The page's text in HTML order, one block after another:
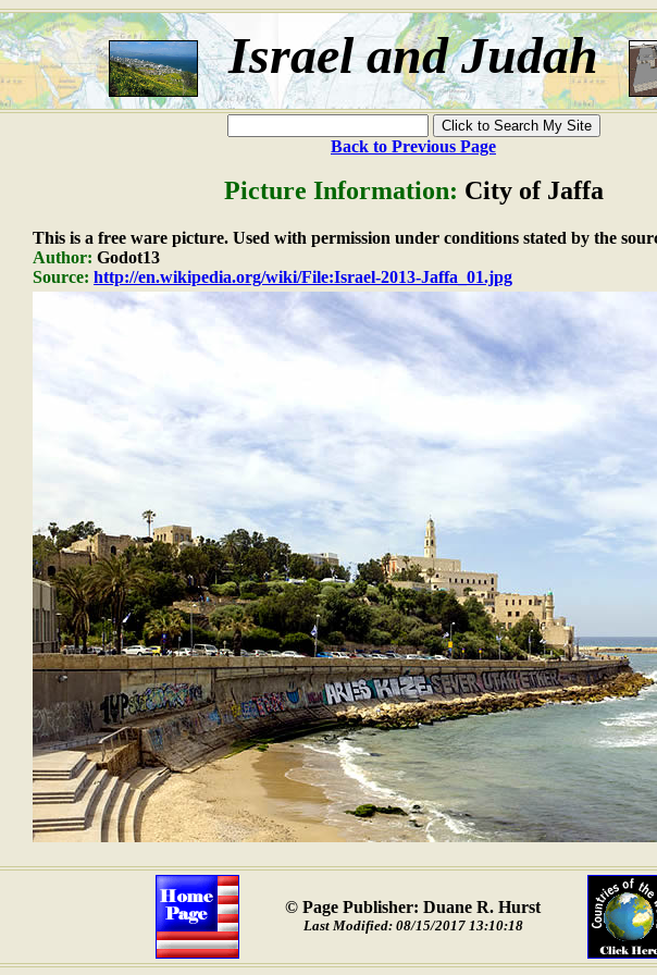
Israel and Judah
Back to Previous Page
Picture Information: City of Jaffa
This is a free ware picture. Used with permission under conditions stated by the
Author: Godot13
Source: http://en.wikipedia.org/wiki/File:Israel-2013-Jaffa_01.jpg
© Page Publisher: Duane R. Hurst
Last Modified: 08/15/2017 13:10:18